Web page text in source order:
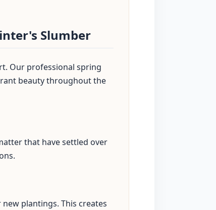
Slumber
Our professional spring
beauty throughout the
that have settled over
plantings. This creates